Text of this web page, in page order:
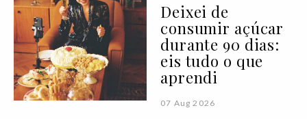
Deixei de
consumir açúcar
durante 90 dias:
eis tudo o que
aprendi
07 Aug 2026